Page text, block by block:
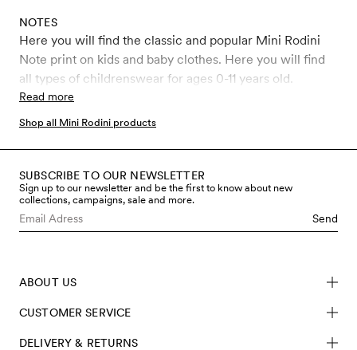
NOTES
Here you will find the classic and popular Mini Rodini
Note print on kids and baby clothes. Here you will find
all types of childrenswear for ages 0-11 years old.
Read more
Shop all Mini Rodini products
SUBSCRIBE TO OUR NEWSLETTER
Sign up to our newsletter and be the first to know about new
collections, campaigns, sale and more.
Send
ABOUT US
CUSTOMER SERVICE
DELIVERY & RETURNS